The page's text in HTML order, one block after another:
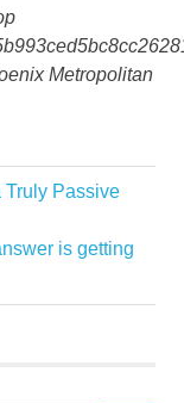
Metropolitan
Truly Passive
is getting